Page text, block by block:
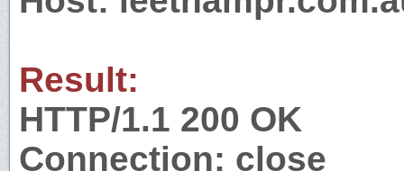
Result:
HTTP/1.1 200 OK
Connection: close